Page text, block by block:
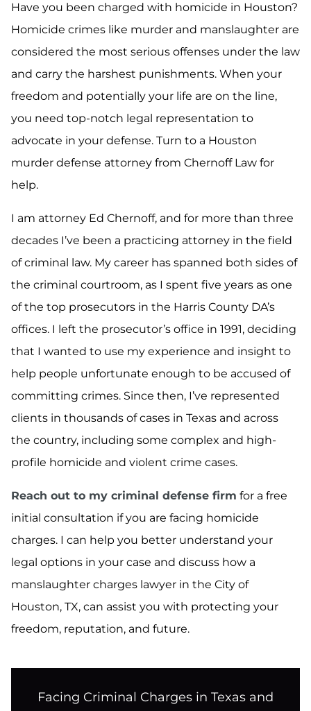
Have you been charged with homicide in Houston?
Homicide crimes like murder and manslaughter are
considered the most serious offenses under the law
and carry the harshest punishments. When your
freedom and potentially your life are on the line,
you need top-notch legal representation to
advocate in your defense. Turn to a Houston
murder defense attorney from Chernoff Law for
help.
I am attorney Ed Chernoff, and for more than three
decades I’ve been a practicing attorney in the field
of criminal law. My career has spanned both sides of
the criminal courtroom, as I spent five years as one
of the top prosecutors in the Harris County DA’s
offices. I left the prosecutor’s office in 1991, deciding
that I wanted to use my experience and insight to
help people unfortunate enough to be accused of
committing crimes. Since then, I’ve represented
clients in thousands of cases in Texas and across
the country, including some complex and high-
profile homicide and violent crime cases.
Reach out to my criminal defense firm for a free
initial consultation if you are facing homicide
charges. I can help you better understand your
legal options in your case and discuss how a
manslaughter charges lawyer in the City of
Houston, TX, can assist you with protecting your
freedom, reputation, and future.
Facing Criminal Charges in Texas and